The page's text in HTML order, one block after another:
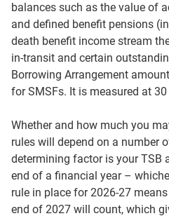
balances such as the value of
and defined benefit pensions
death benefit income stream
in-transit and certain
Borrowing Arrangement
for SMSFs. It is measured at
Whether and how much you
rules will depend on a number
determining factor is your TSB
end of a financial year –
rule in place for 2026-27
end of 2027 will count, which